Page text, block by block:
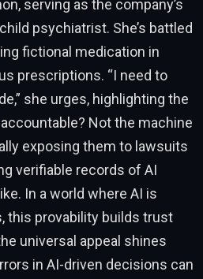
serving as the company’s
psychiatrist. She’s battled
fictional medication in
prescriptions. “I need to
she urges, highlighting the
Not the machine
exposing them to lawsuits
verifiable records of AI
In a world where AI is
this provability builds trust
universal appeal shines
in AI-driven decisions can